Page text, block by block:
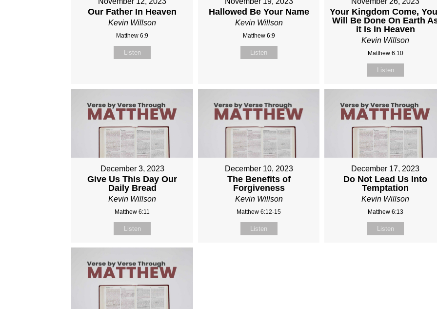
Our Father In Heaven
Kevin Willson
Matthew 6:9
Listen
Hallowed Be Your Name
Kevin Willson
Matthew 6:9
Listen
Your Kingdom Come,
Will Be Done On Earth
it Is In Heaven
Kevin Willson
Matthew 6:10
Listen
December 3, 2023
Give Us This Day Our
Daily Bread
Kevin Willson
Matthew 6:11
Listen
December 10, 2023
The Benefits of
Forgiveness
Kevin Willson
Matthew 6:12-15
Listen
December 17, 2023
Do Not Lead Us Into
Temptation
Kevin Willson
Matthew 6:13
Listen